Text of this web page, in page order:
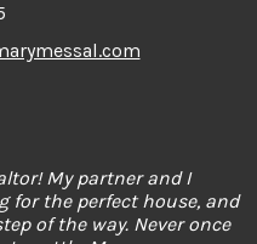
My partner and I
for the perfect house, and
of the way. Never once